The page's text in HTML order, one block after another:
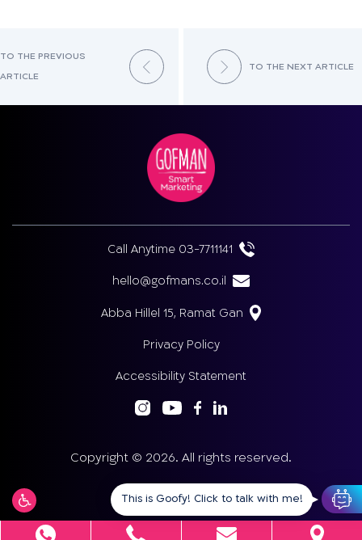
TO THE PREVIOUS
ARTICLE
TO THE NEXT ARTICLE
Call Anytime 03-7711141
hello@gofmans.co.il
Abba Hillel 15, Ramat Gan
Privacy Policy
Accessibility Statement
Copyright © 2026. All rights reserved.
This is Goofy! Click to talk with me!